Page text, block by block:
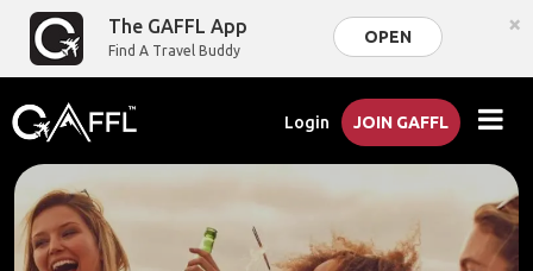
The GAFFL App
Find A Travel Buddy
OPEN ×
Login JOIN GAFFL